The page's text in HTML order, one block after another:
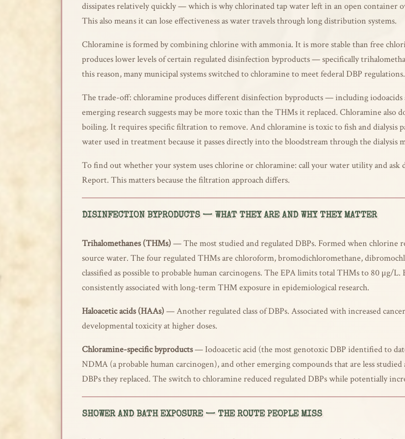
dissipates relatively quickly — which is why chlorinated tap water left in an open container
This also means it can lose effectiveness as water travels through long distribution systems.
Chloramine is formed by combining chlorine with ammonia. It is more stable than free
produces lower levels of certain regulated disinfection byproducts — specifically
this reason, many municipal systems switched to chloramine to meet federal DBP regulations.
The trade-off: chloramine produces different disinfection byproducts — including
emerging research suggests may be more toxic than the THMs it replaced. Chloramine
boiling. It requires specific filtration to remove. And chloramine is toxic to fish and dialysis
water used in treatment because it passes directly into the bloodstream through the dialysis
To find out whether your system uses chlorine or chloramine: call your water utility and
Report. This matters because the filtration approach differs.
DISINFECTION BYPRODUCTS — WHAT THEY ARE AND WHY THEY MATTER
Trihalomethanes (THMs) — The most studied and regulated DBPs. Formed when chlorine
source water. The four regulated THMs are chloroform, bromodichloromethane,
classified as possible to probable human carcinogens. The EPA limits total THMs to 80 μg/L.
consistently associated with long-term THM exposure in epidemiological research.
Haloacetic acids (HAAs) — Another regulated class of DBPs. Associated with increased
developmental toxicity at higher doses.
Chloramine-specific byproducts— Iodoacetic acid (the most genotoxic DBP identified to
NDMA (a probable human carcinogen), and other emerging compounds that are less
DBPs they replaced. The switch to chloramine reduced regulated DBPs while potentially
SHOWER AND BATH EXPOSURE — THE ROUTE PEOPLE MISS